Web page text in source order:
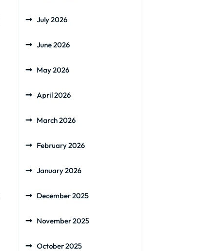
July 2026
June 2026
May 2026
April 2026
March 2026
February 2026
January 2026
December 2025
November 2025
October 2025